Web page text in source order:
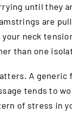
until they
are
neck
than one
A generic
tends to
of stress in